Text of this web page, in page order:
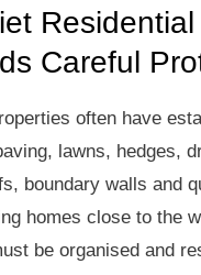
Residential
Careful
often have
lawns, hedges,
boundary walls and
homes close to the
be organised and